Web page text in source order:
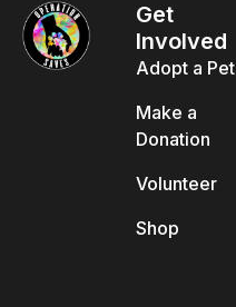
Get
Involved
Adopt a Pet
Make a
Donation
Volunteer
Shop